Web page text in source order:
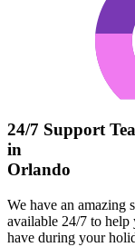
24/7 Support
in
Orlando
We have an amazing
available 24/7 to
have during your